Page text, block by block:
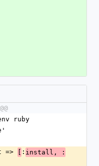
ruby
=> [ : install, :